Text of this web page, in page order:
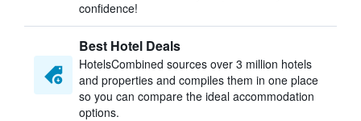
confidence!
Best Hotel Deals
HotelsCombined sources over 3 million hotels
and properties and compiles them in one place
so you can compare the ideal accommodation
options.